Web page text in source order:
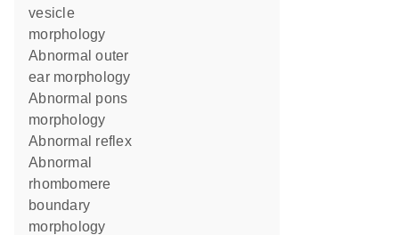
vesicle
morphology
abnormal outer
ear morphology
abnormal pons
morphology
abnormal reflex
abnormal
rhombomere
boundary
morphology